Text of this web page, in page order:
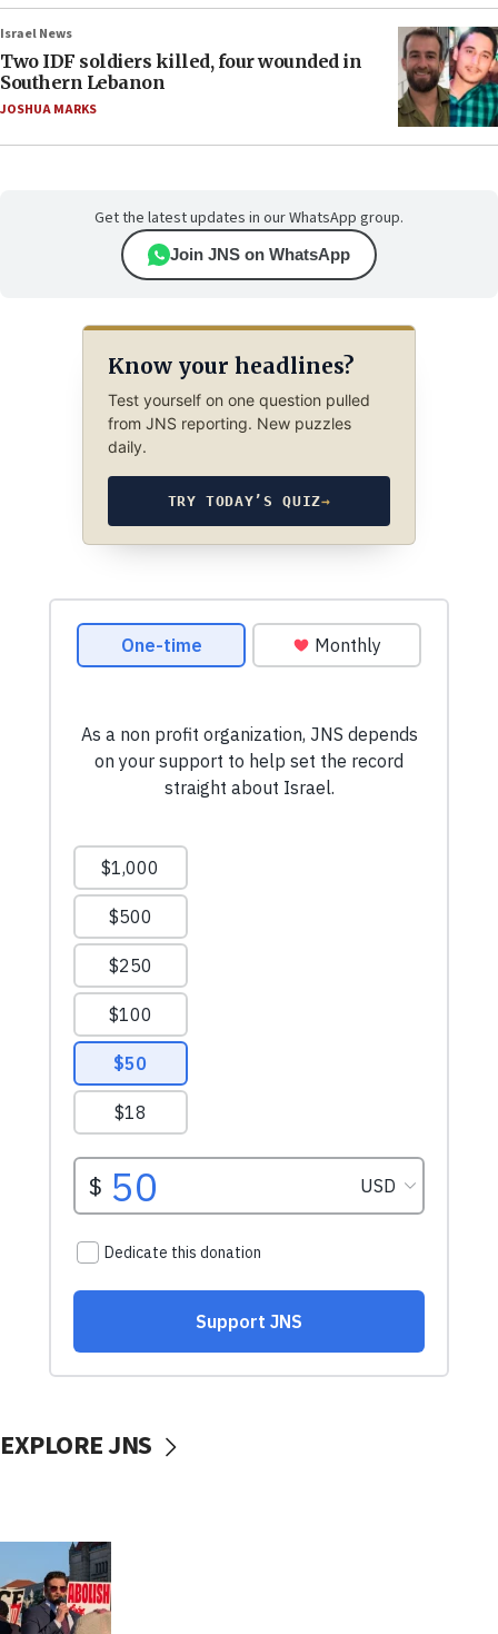
Israel News
Two IDF soldiers killed, four wounded in
Southern Lebanon
JOSHUA MARKS
Get the latest updates in our WhatsApp group.
Join JNS on WhatsApp
Know your headlines?
Test yourself on one question pulled
from JNS reporting. New puzzles
daily.
TRY TODAY’S QUIZ→
EXPLORE JNS